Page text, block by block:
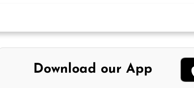
Download our App